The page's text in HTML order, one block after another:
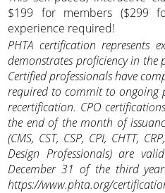
$199 for members ($299
experience required!
PHTA certification represents
demonstrates proficiency in
Certified professionals have
required to commit to ongoing
recertification. CPO
the end of the month of
(CMS, CST, CSP, CPI, CHTT,
Design Professionals) are
December 31 of the third
https://www.phta.org/